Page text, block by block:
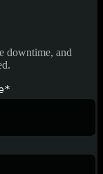
downtime, and